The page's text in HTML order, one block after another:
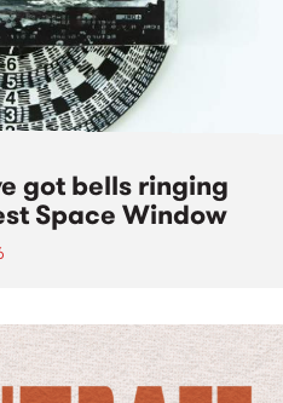
got bells ringing
Space Window